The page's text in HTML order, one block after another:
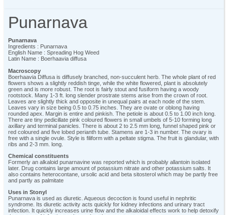
Punarnava
Punarnava
Ingredients : Punarnava
English Name : Spreading Hog Weed
Latin Name : Boerhaavia diffusa
Macroscopy
Boerhaavia Diffusa is diffusely branched, non-succulent herb. The whole plant of red
flowers shows a slightly reddish tinge, while the white flowered, plant is absolutely
green and is more robust. The root is fairly stout and fusiform having a woody
rootstock. Many 1-3 ft. long slender prostrate stems arise from the crown of root.
Leaves are slightly thick and opposite in unequal pairs at each node of the stem.
Leaves vary in size being 0.5 to 0.75 inches. They are ovate or oblong having
rounded apex. Margin is entire and pinkish. The petiole is about 0.5 to 1.00 inch long.
There are tiny pedicillate pink coloured flowers in small umbels of 5-10 forming long
axillary and terminal panicles. There is about 2 to 2.5 mm long, funnel shaped pink or
red coloured and five lobed perianth tube. Stamens are 1-3 in number. The ovary is
free with a single ovule. Style is filiform with a peltate stigma. The fruit is glandular, with
ribs and 2-3 mm. long.
Chemical constituents
Formerly an alkaloid punarnavine was reported which is probably allantoin isolated
later. Drug contains large amount of potassium nitrate and other potassium salts. It
also contains heterocontane, ursolic acid and beta sitosterol which may be partly free
and partly as palmitate
Uses in Stonyl
Punarnava is used as diuretic. Aqueous decoction is found useful in nephritic
syndrome. Its diuretic activity acts quickly for kidney infections and urinary tract
infection. It quickly increases urine flow and the alkaloidal effects work to help detoxify